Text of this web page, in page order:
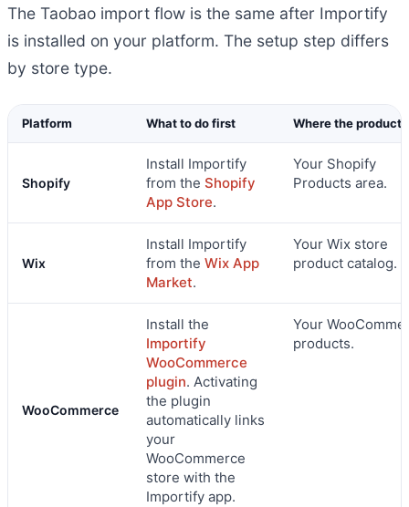
The Taobao import flow is the same after Importify
is installed on your platform. The setup step differs
by store type.
Platform What to do first Where the product
Shopify
Install Importify
from the Shopify
App Store.
Your Shopify
Products area.
Wix
Install Importify
from the Wix App
Market.
Your Wix store
product catalog.
WooCommerce
Install the
Importify
WooCommerce
plugin. Activating
the plugin
automatically links
your
WooCommerce
store with the
Importify app.
Your
products.